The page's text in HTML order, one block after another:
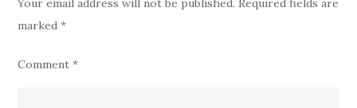
Your email address will not be published. Required fields are
marked*
Comment*